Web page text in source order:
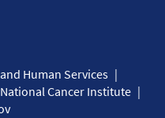
Human Services
National Cancer Institute